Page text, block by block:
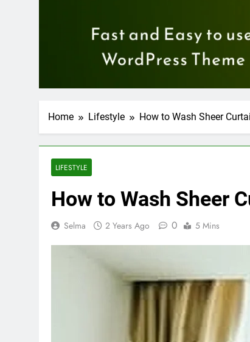
Home Lifestyle How to Wash Sheer
LIFESTYLE
How to Wash Sheer
Selma 2 Years Ago 0 5 Mins